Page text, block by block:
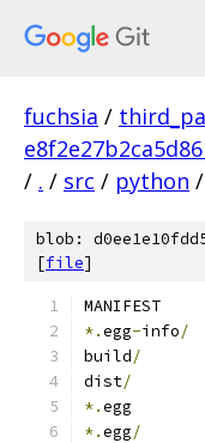
fuchsia /
/ . / src / python /
blob:
[file]
MANIFEST
*.egg-info/
build/
dist/
*.egg
*.egg/